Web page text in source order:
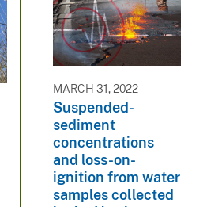
MARCH 31, 2022
Suspended-
sediment
concentrations
and loss-on-
ignition from water
samples collected